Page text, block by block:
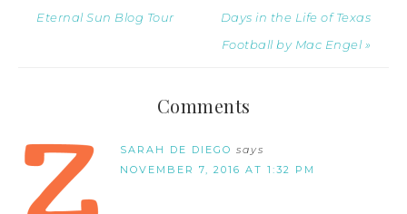
Eternal Sun Blog Tour
Days in the Life of Texas
Football by Mac Engel »
Comments
SARAH DE DIEGO says
NOVEMBER 7, 2016 AT 1:32 PM